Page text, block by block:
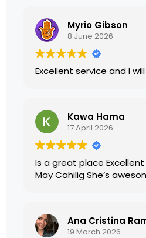
Myrio Gibson
8 June 2026
Excellent service and I
Kawa Hama
17 April 2026
Is a great place
May Cahilig She’s
Ana Cristina
19 March 2026